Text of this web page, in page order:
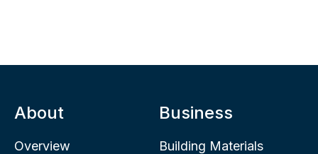
About
Overview
Business
Building Materials